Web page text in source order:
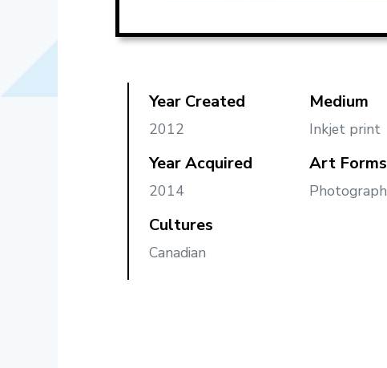
Year Created
2012
Year Acquired
2014
Cultures
Canadian
Medium
Inkjet print
Art Forms
Photograph